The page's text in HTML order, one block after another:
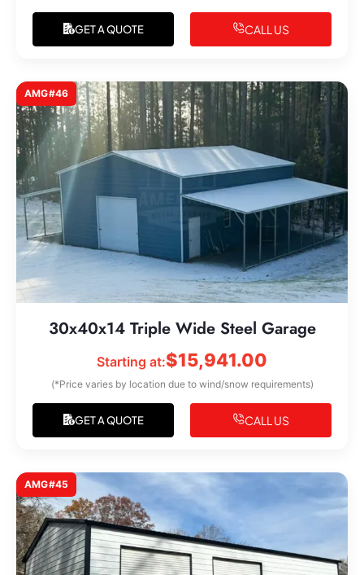
GET A QUOTE CALL US
AMG#46
30x40x14 Triple Wide Steel Garage
Starting at:$15,941.00
(*Price varies by location due to wind/snow requirements)
GET A QUOTE CALL US
AMG#45